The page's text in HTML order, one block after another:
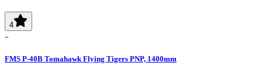
4
FMS P-40B Tomahawk Flying Tigers PNP, 1400mm